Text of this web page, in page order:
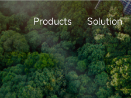
Products Solution